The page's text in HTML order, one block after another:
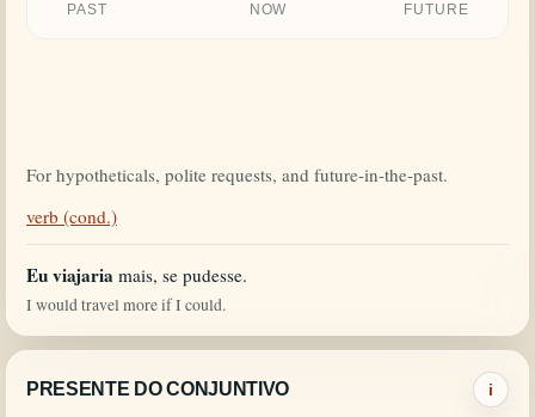
PAST NOW FUTURE
For hypotheticals, polite requests, and future-in-the-past.
verb (cond.)
Eu viajaria mais, se pudesse.
I would travel more if I could.
PRESENTE DO CONJUNTIVO i